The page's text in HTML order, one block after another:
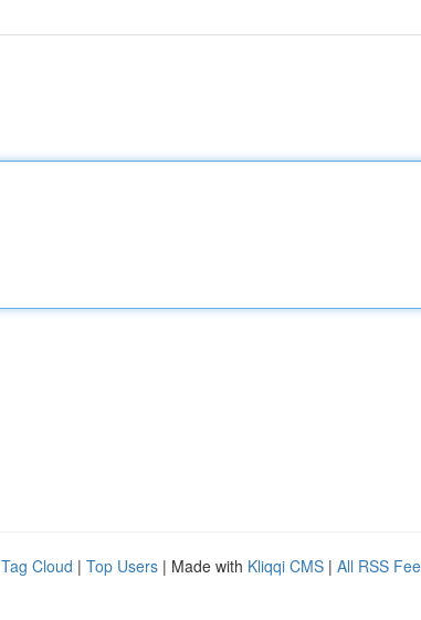
Tag Cloud | Top Users | Made with Kliqqi CMS | All RSS